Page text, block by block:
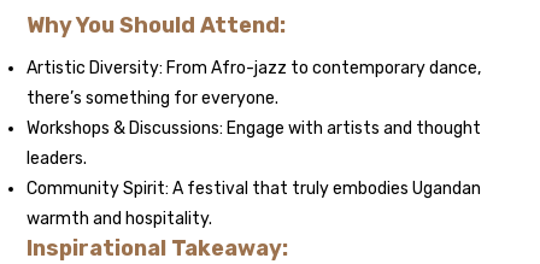
Why You Should Attend:
Artistic Diversity: From Afro-jazz to contemporary dance,
there’s something for everyone.
Workshops & Discussions: Engage with artists and thought
leaders.
Community Spirit: A festival that truly embodies Ugandan
warmth and hospitality.
Inspirational Takeaway: